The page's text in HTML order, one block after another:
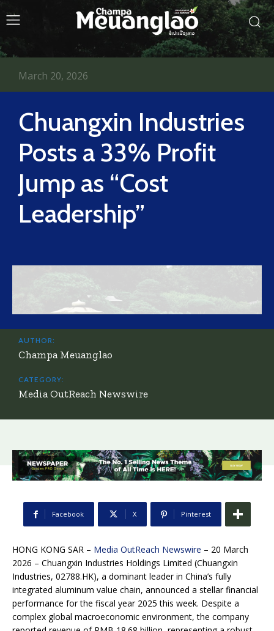
Chuangxin Industries
Posts a 33% Profit
Jump as “Cost
Leadership”
March 20, 2026
AUTHOR:
Champa Meuanglao
CATEGORY:
Media OutReach Newswire
Facebook X Pinterest
HONG KONG SAR – Media OutReach Newswire – 20 March
2026 – Chuangxin Industries Holdings Limited (Chuangxin
Industries, 02788.HK), a dominant leader in China’s fully
integrated aluminum value chain, announced a stellar financial
performance for the fiscal year 2025 this week. Despite a
complex global macroeconomic environment, the company